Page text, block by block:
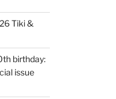
Tiki &
birthday:
issue